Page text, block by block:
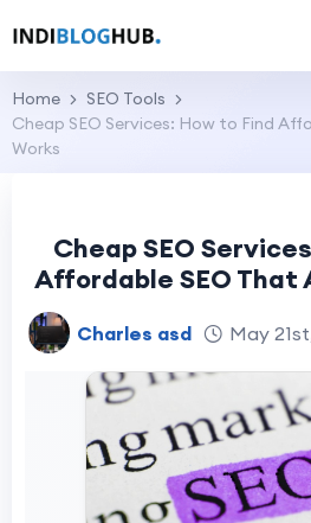
Home
SEO Tools
Cheap SEO Services: How to Find
Works
Cheap SEO
Affordable SEO That
Charles asd May